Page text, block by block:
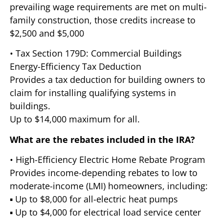
prevailing wage requirements are met on multi-
family construction, those credits increase to
$2,500 and $5,000
• Tax Section 179D: Commercial Buildings
Energy-Efficiency Tax Deduction
Provides a tax deduction for building owners to
claim for installing qualifying systems in
buildings.
Up to $14,000 maximum for all.
What are the rebates included in the IRA?
• High-Efficiency Electric Home Rebate Program
Provides income-depending rebates to low to
moderate-income (LMI) homeowners, including:
▪ Up to $8,000 for all-electric heat pumps
▪ Up to $4,000 for electrical load service center